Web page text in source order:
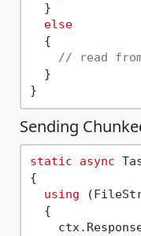
  }
else
  {
// read
  }
Sending
static async
{
using
  {